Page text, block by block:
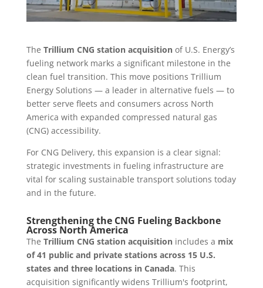
The Trillium CNG station acquisitionof U.S. Energy’s
fueling network marks a significant milestone in the
clean fuel transition. This move positions Trillium
Energy Solutions — a leader in alternative fuels — to
better serve fleets and consumers across North
America with expanded compressed natural gas
(CNG) accessibility.
For CNG Delivery, this expansion is a clear signal:
strategic investments in fueling infrastructure are
vital for scaling sustainable transport solutions today
and in the future.
Strengthening the CNG Fueling Backbone
Across North America
The Trillium CNG station acquisitionincludes a mix
of 41 public and private stations across 15 U.S.
states and three locations in Canada. This
acquisition significantly widens Trillium's footprint,